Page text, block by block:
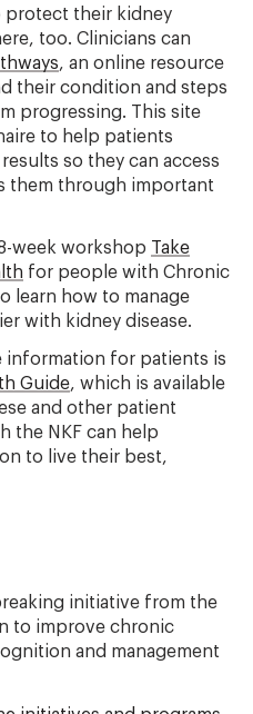
protect their kidney
too. Clinicians can
, an online resource
their condition and steps
progressing. This site
to help patients
so they can access
them through important
week workshop Take
for people with Chronic
learn how to manage
with kidney disease.
information for patients is
Guide, which is available
and other patient
the NKF can help
to live their best,
initiative from the
to improve chronic
and management